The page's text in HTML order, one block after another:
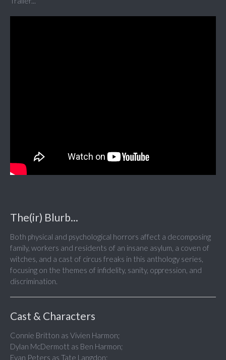
The(ir) Blurb...
Both physical and psychological horrors affect a decomposing
family, workers and residents of an insane asylum, a coven of
witches, and a cast of circus freaks in this anthology series,
focusing on the themes of infidelity, sanity, oppression, and
discrimination.
Cast & Characters
Connie Britton as Vivien Harmon;
Dylan McDermott as Ben Harmon;
Evan Peters as Tate Langdon;